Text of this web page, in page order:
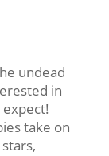
undead
in
take on